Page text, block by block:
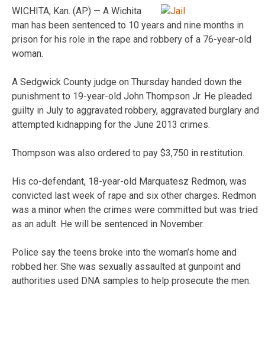
WICHITA, Kan. (AP) — A Wichita
man has been sentenced to 10 years and nine months in
prison for his role in the rape and robbery of a 76-year-old
woman.
A Sedgwick County judge on Thursday handed down the
punishment to 19-year-old John Thompson Jr. He pleaded
guilty in July to aggravated robbery, aggravated burglary and
attempted kidnapping for the June 2013 crimes.
Thompson was also ordered to pay $3,750 in restitution.
His co-defendant, 18-year-old Marquatesz Redmon, was
convicted last week of rape and six other charges. Redmon
was a minor when the crimes were committed but was tried
as an adult. He will be sentenced in November.
Police say the teens broke into the woman’s home and
robbed her. She was sexually assaulted at gunpoint and
authorities used DNA samples to help prosecute the men.